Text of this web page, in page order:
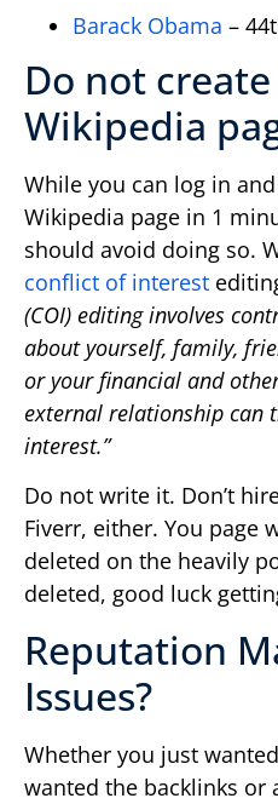
Barack Obama –
Do not
Wikipedia
While you can log in
Wikipedia page in 1
should avoid doing so.
conflict of interest
(COI) editing involves
about yourself, family,
or your financial and
external relationship can
interest.”
Do not write it. Don’t
Fiverr, either. You page
deleted on the heavily
deleted, good luck
Reputation
Issues?
Whether you just
wanted the backlinks or